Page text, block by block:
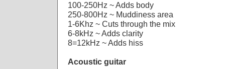
100-250Hz ~ Adds body
250-800Hz ~ Muddiness area
1-6Khz ~ Cuts through the mix
6-8kHz ~ Adds clarity
8=12kHz ~ Adds hiss
Acoustic guitar